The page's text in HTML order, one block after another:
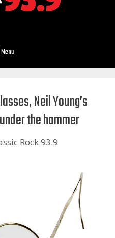
Menu
Neil Young’s
the hammer
Rock 93.9